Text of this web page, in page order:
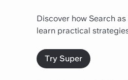
Discover how Search
learn practical
Try Super